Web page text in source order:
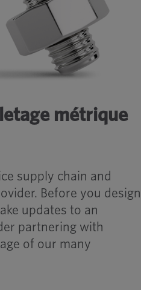
métrique
supply chain and
Before you design
updates to an
partnering with
of our many